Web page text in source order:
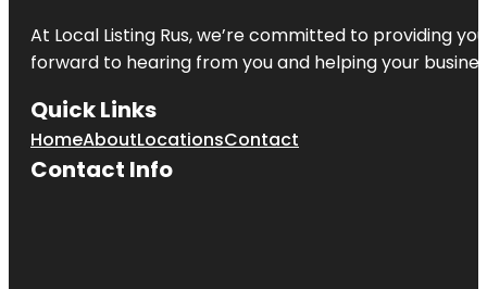
At Local Listing Rus, we’re committed to providing
forward to hearing from you and helping your
Quick Links
HomeAboutLocationsContact
Contact Info